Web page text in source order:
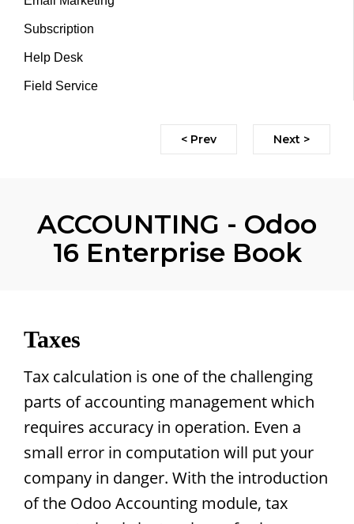
Subscription
Help Desk
Field Service
< Prev Next >
ACCOUNTING - Odoo
16 Enterprise Book
Taxes
Tax calculation is one of the challenging
parts of accounting management which
requires accuracy in operation. Even a
small error in computation will put your
company in danger. With the introduction
of the Odoo Accounting module, tax